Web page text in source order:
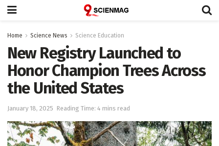
Home Science News Science Education
New Registry Launched to
Honor Champion Trees Across
the United States
January 18, 2025 Reading Time: 4 mins read